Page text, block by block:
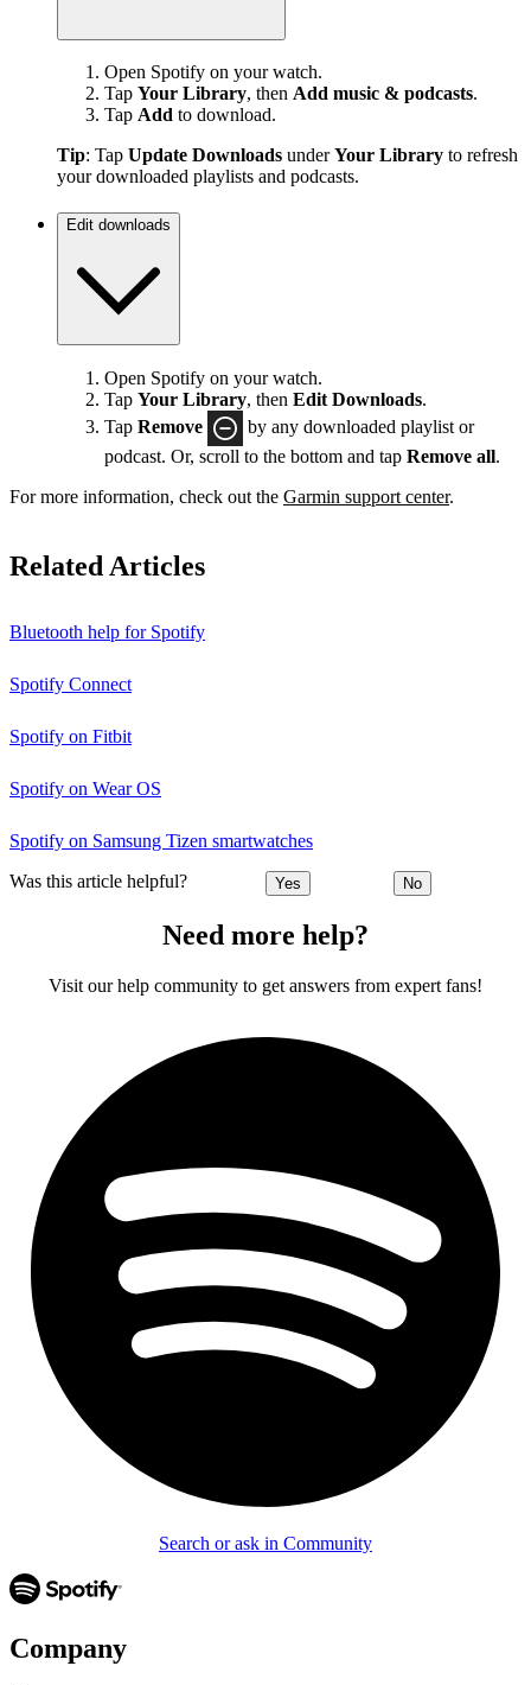
Open Spotify on your watch.
Tap Your Library, then Add music & podcasts.
Tap Add to download.
Tip: Tap Update Downloads underYour Library to refresh
your downloaded playlists and podcasts.
Edit downloads
Open Spotify on your watch.
Tap Your Library, then Edit Downloads.
Tap Remove
by any downloaded playlist or
podcast. Or, scroll to the bottom and tap Remove all.
For more information, check out the Garmin support center.
Related Articles
Bluetooth help for Spotify
Spotify Connect
Spotify on Fitbit
Spotify on Wear OS
Spotify on Samsung Tizen smartwatches
Was this article helpful? Yes No
Need more help?
Visit our help community to get answers from expert fans!
Search or ask in Community
Company